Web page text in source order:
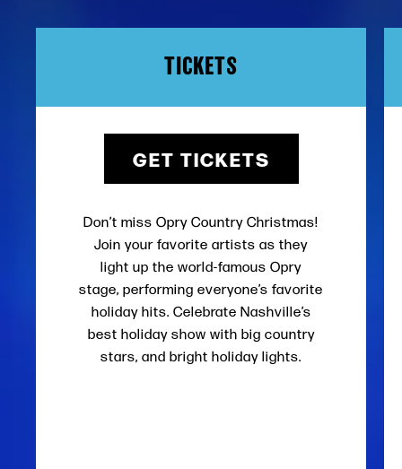
TICKETS
GET TICKETS
Don’t miss Opry Country Christmas!
Join your favorite artists as they
light up the world-famous Opry
stage, performing everyone’s favorite
holiday hits. Celebrate Nashville’s
best holiday show with big country
stars, and bright holiday lights.